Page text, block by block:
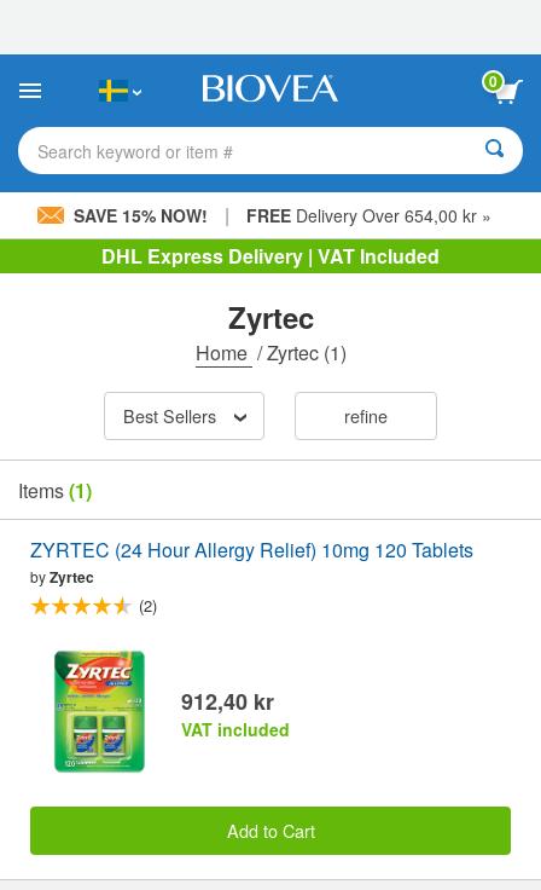
This
includes
accessibility
system.
0
Search keyword or item #
SAVE 15% NOW! | FREE Delivery Over 654,00 kr »
DHL Express Delivery | VAT Included
Zyrtec
Home /Zyrtec(1)
Best Sellers refine
Items(1)
ZYRTEC (24 Hour Allergy Relief) 10mg 120 Tablets
byZyrtec
(2)
912,40 kr
VAT included
Add to Cart